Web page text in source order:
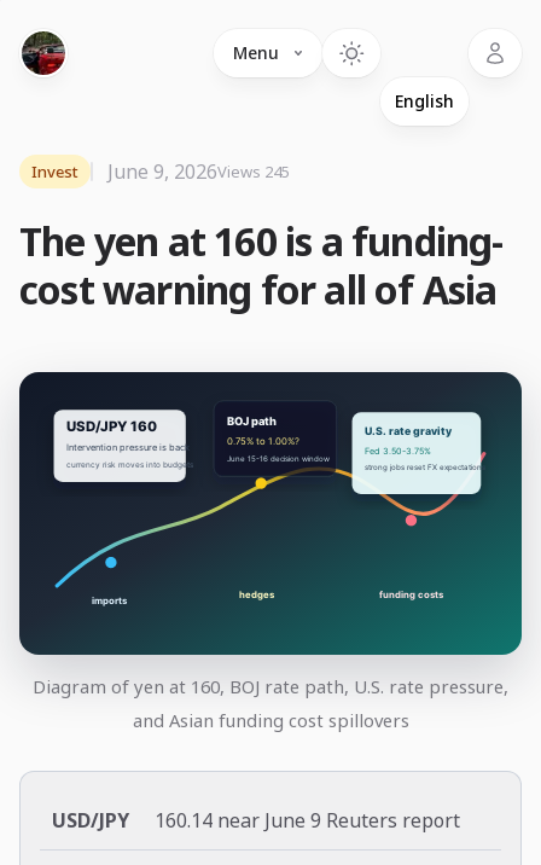
Menu
The yen at 160 is a funding-
cost warning for all of Asia
Invest June 9, 2026Views 245
Diagram of yen at 160, BOJ rate path, U.S. rate pressure,
and Asian funding cost spillovers
USD/JPY 160.14 near June 9 Reuters report